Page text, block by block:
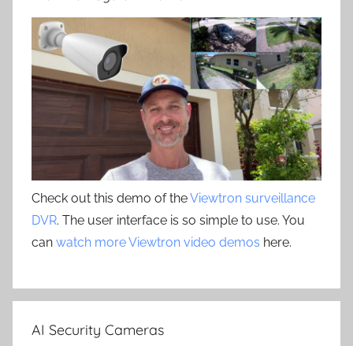
Check out this demo of theViewtron surveillance
DVR. The user interface is so simple to use. You
can watch more Viewtron video demos here.
AI Security Cameras